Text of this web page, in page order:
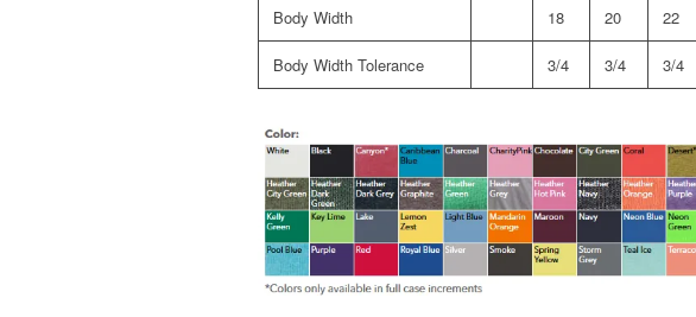
Body Width 18 20 22
Body Width Tolerance 3/4 3/4 3/4